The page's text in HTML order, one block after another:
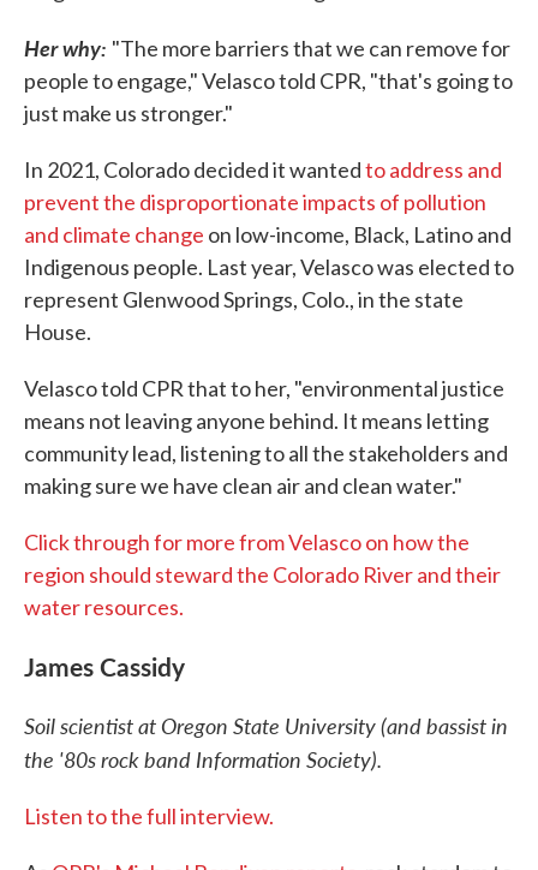
Her why: "The more barriers that we can remove for
people to engage," Velasco told CPR, "that's going to
just make us stronger."
In 2021, Colorado decided it wantedto address and
prevent the disproportionate impacts of pollution
and climate change on low-income, Black, Latino and
Indigenous people. Last year, Velasco was elected to
represent Glenwood Springs, Colo., in the state
House.
Velasco told CPR that to her, "environmental justice
means not leaving anyone behind. It means letting
community lead, listening to all the stakeholders and
making sure we have clean air and clean water."
Click through for more from Velasco on how the
region should steward the Colorado River and their
water resources.
James Cassidy
Soil scientist at Oregon State University (and bassist in
the '80s rock band Information Society).
Listen to the full interview.